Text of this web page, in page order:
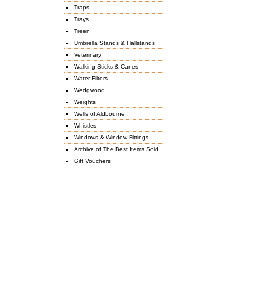
Traps
Trays
Treen
Umbrella Stands & Hallstands
Veterinary
Walking Sticks & Canes
Water Filters
Wedgwood
Weights
Wells of Aldbourne
Whistles
Windows & Window Fittings
Archive of The Best Items Sold
Gift Vouchers